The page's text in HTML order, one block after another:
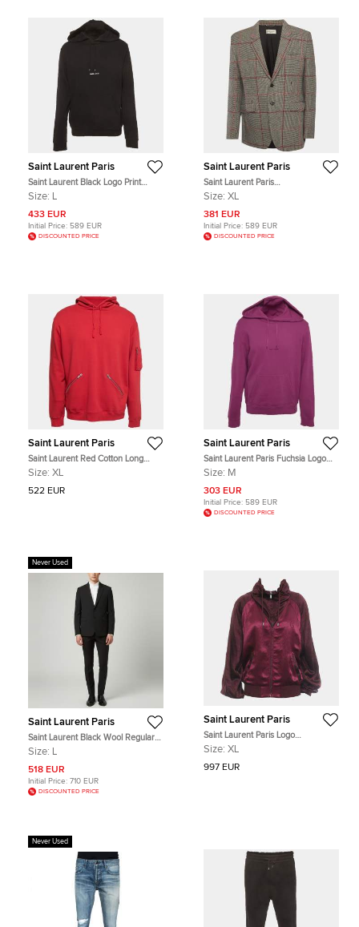
Saint Laurent Paris
Saint Laurent Black Logo Print
Cotton Jersey Hoodie L
Size: L
433 EUR
Initial Price: 589 EUR
DISCOUNTED PRICE
Saint Laurent Paris
Saint Laurent Paris
Monochrome/Red Plaid Wool Blend
Size: XL
381 EUR
Initial Price: 589 EUR
DISCOUNTED PRICE
Saint Laurent Paris
Saint Laurent Red Cotton Long
Sleeve Hoodie XL
Size: XL
522 EUR
Saint Laurent Paris
Saint Laurent Paris Fuchsia Logo
Print Cotton Hoodie M
Size: M
303 EUR
Initial Price: 589 EUR
DISCOUNTED PRICE
Never Used
Saint Laurent Paris
Saint Laurent Black Wool Regular
Fit Suits L
Size: L
518 EUR
Initial Price: 710 EUR
DISCOUNTED PRICE
Saint Laurent Paris
Saint Laurent Paris Logo
Embroidered Zip Up Jacket EU 48
Size: XL
997 EUR
Never Used